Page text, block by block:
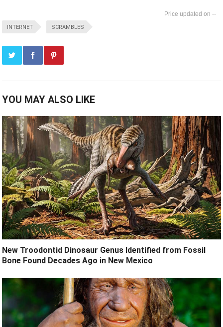
--
INTERNET SCRAMBLES
YOU MAY ALSO LIKE
New Troodontid Dinosaur Genus Identified from Fossil
Bone Found Decades Ago in New Mexico